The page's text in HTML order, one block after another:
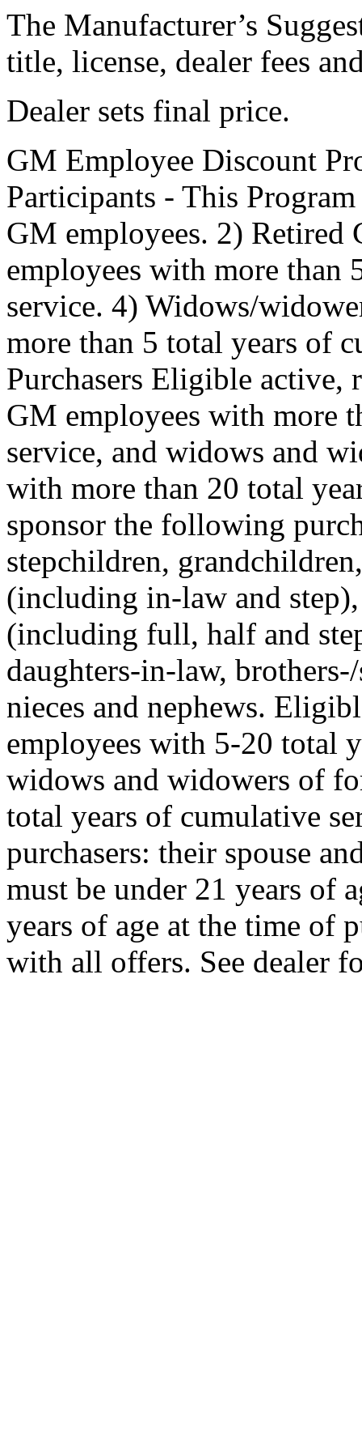
The Manufacturer’s
title, license, dealer fees
Dealer sets final price.
GM Employee Discount
Participants - This
GM employees. 2) Retired
employees with more than
service. 4) Widows/
more than 5 total years of
Purchasers Eligible
GM employees with more
service, and widows and
with more than 20 total
sponsor the following
stepchildren,
(including in-law and
(including full, half and
daughters-in-law,
nieces and nephews.
employees with 5-20 total
widows and widowers of
total years of cumulative
purchasers: their spouse
must be under 21 years of
years of age at the time of
with all offers. See dealer